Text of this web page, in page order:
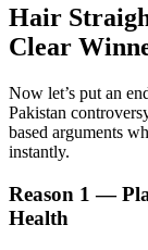
Hair
Clear
Now let’s put an
Pakistan
based arguments
instantly.
Reason 1 —
Health